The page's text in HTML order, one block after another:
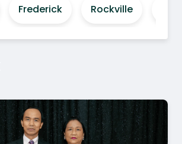
Frederick Rockville